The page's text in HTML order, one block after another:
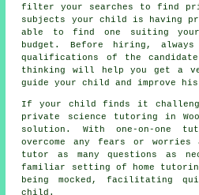
filter your searches to find
subjects your child is having
able to find one suiting your
budget. Before hiring, always
qualifications of the
thinking will help you get a
guide your child and improve
If your child finds it
private science tutoring in
solution. With one-on-one
overcome any fears or worries
tutor as many questions as
familiar setting of home
being mocked, facilitating
child.